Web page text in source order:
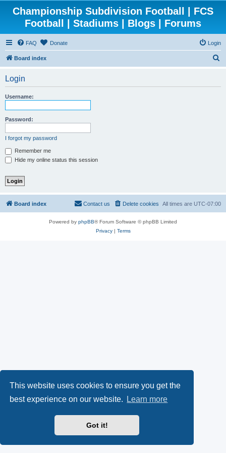
This website uses cookies to ensure you get the
best experience on our website.
Learn more
Got it!
Championship Subdivision Football | FCS
Football | Stadiums | Blogs | Forums
FAQ Donate Login
Board index
Login
Username:
Password:
I forgot my password
Remember me
Hide my online status this session
Board index All times are UTC-07:00
Delete cookies
Contact us
Powered by phpBB® Forum Software © phpBB Limited
Privacy| Terms